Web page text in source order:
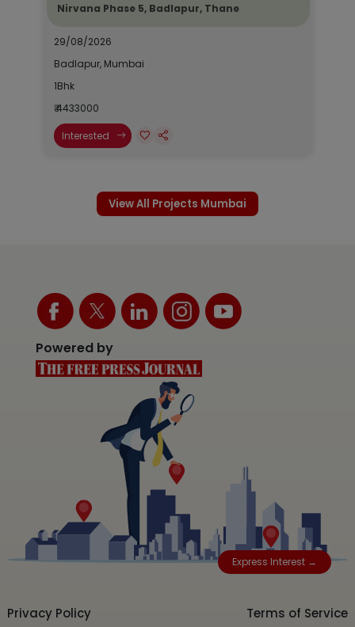
Express Interest →
Nirvana Phase 5, Badlapur, Thane
29/08/2026
Badlapur, Mumbai
1Bhk
₹ 4433000
Interested
View All Projects Mumbai
Powered by
Privacy Policy Terms of Service